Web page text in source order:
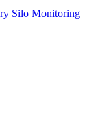
Silo Monitoring